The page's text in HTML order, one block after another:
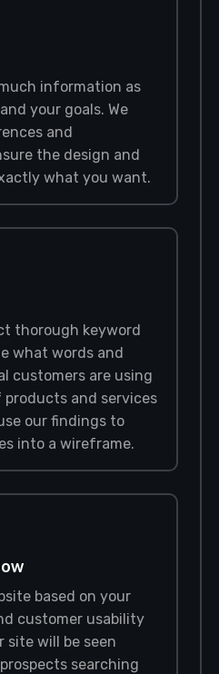
information as
your goals. We
and
the design and
what you want.
thorough keyword
what words and
customers are using
and services
our findings to
into a wireframe.
based on your
customer usability
site will be seen
searching